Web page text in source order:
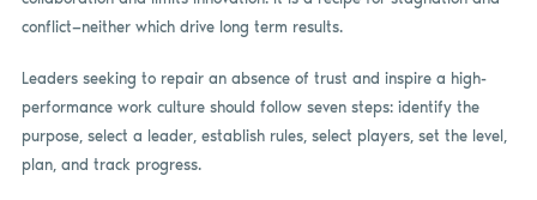
conflict—neither which drive long term results.
Leaders seeking to repair an absence of trust and inspire a high-
performance work culture should follow seven steps: identify the
purpose, select a leader, establish rules, select players, set the level,
plan, and track progress.